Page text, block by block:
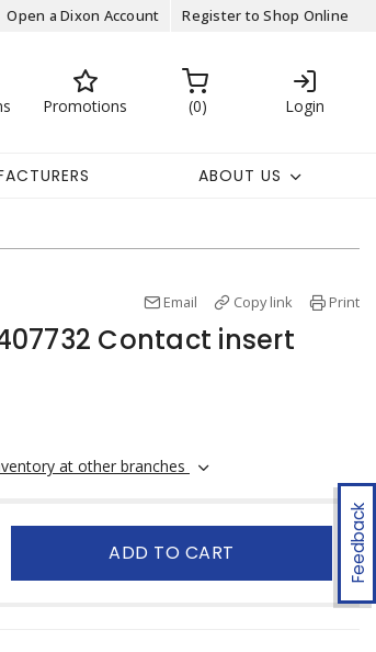
Open a Dixon Account Register to Shop Online
Promotions 0 Login
ABOUT US
Feedback
Email Copy link Print
Contact insert
at other branches
ADD TO CART